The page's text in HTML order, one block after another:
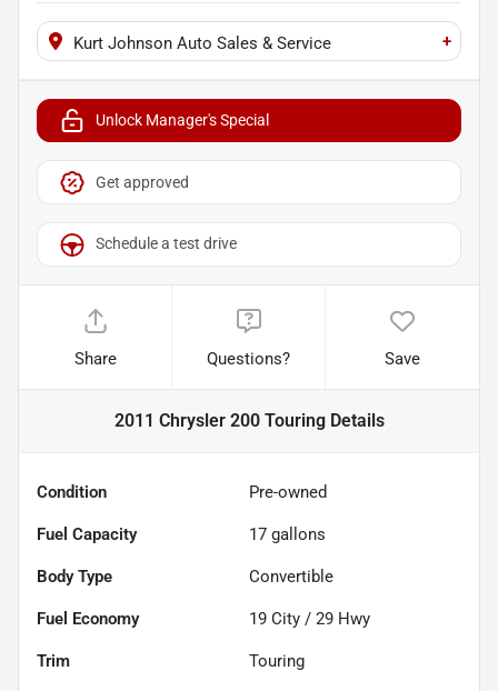
Kurt Johnson Auto Sales & Service +
Unlock Manager's Special
Get approved
Schedule a test drive
Share Questions? Save
2011 Chrysler 200 TouringDetails
Condition Pre-owned
Fuel Capacity 17 gallons
Body Type Convertible
Fuel Economy 19 City / 29 Hwy
Trim Touring